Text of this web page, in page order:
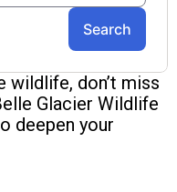
wildlife, don’t miss
Glacier Wildlife
deepen your